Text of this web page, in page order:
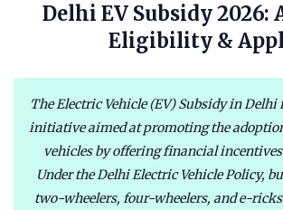
Delhi EV Subsidy 2026:
Eligibility &
The Electric Vehicle (EV) Subsidy in Delhi
initiative aimed at promoting the
vehicles by offering financial incentives
Under the Delhi Electric Vehicle Policy,
two-wheelers, four-wheelers, and e-